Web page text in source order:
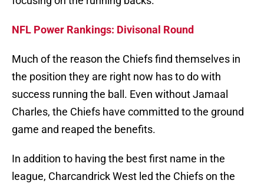
NFL Power Rankings: Divisonal Round
Much of the reason the Chiefs find themselves in
the position they are right now has to do with
success running the ball. Even without Jamaal
Charles, the Chiefs have committed to the ground
game and reaped the benefits.
In addition to having the best first name in the
league, Charcandrick West led the Chiefs on the